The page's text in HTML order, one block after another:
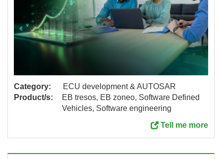
Category:
ECU development & AUTOSAR
Product/s:
EB tresos, EB zoneo, Software Defined
Vehicles, Software engineering
Tell me more